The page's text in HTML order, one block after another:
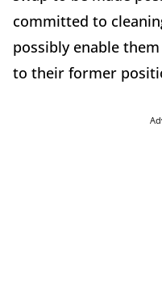
committed to
possibly enable
to their former